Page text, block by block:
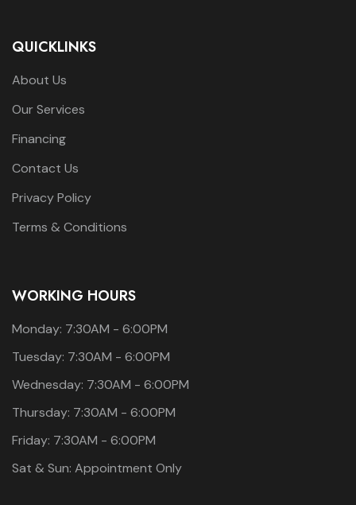
QUICKLINKS
About Us
Our Services
Financing
Contact Us
Privacy Policy
Terms & Conditions
WORKING HOURS
Monday: 7:30AM - 6:00PM
Tuesday: 7:30AM - 6:00PM
Wednesday: 7:30AM - 6:00PM
Thursday: 7:30AM - 6:00PM
Friday: 7:30AM - 6:00PM
Sat & Sun: Appointment Only